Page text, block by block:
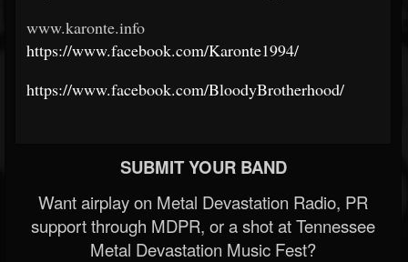
www.karonte.info
https://www.facebook.com/Karonte1994/
https://www.facebook.com/BloodyBrotherhood/
SUBMIT YOUR BAND
Want airplay on Metal Devastation Radio, PR
support through MDPR, or a shot at Tennessee
Metal Devastation Music Fest?